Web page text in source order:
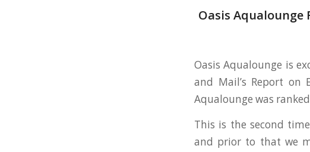
Oasis Aqualounge
Oasis Aqualounge is
and Mail’s Report on
Aqualounge was
This is the second
and prior to that we